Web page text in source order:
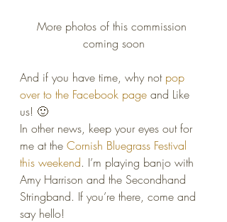
More photos of this commission
coming soon
And if you have time, why not pop
over to the Facebook page and Like
us! 🙂
In other news, keep your eyes out for
me at the Cornish Bluegrass Festival
this weekend. I’m playing banjo with
Amy Harrison and the Secondhand
Stringband. If you’re there, come and
say hello!